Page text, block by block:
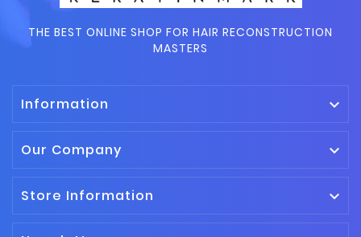
THE BEST ONLINE SHOP FOR HAIR RECONSTRUCTION
MASTERS
Information 
Our Company 
Store Information 